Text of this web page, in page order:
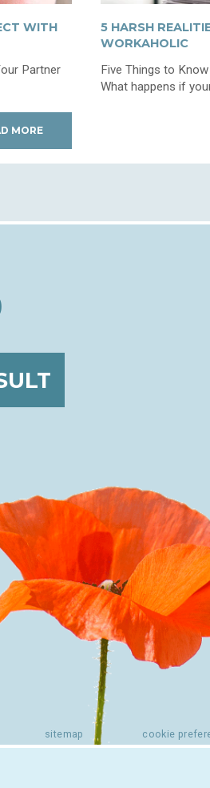
WITH
Partner
MORE
5 HARSH
WORKAHOLIC
Five Things to
What happens if
sitemap cookie